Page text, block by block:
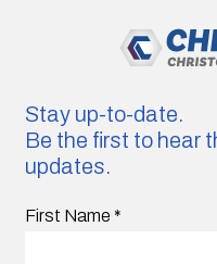
Stay up-to-date.
Be the first to hear
updates.
First Name *